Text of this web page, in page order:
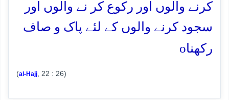
کرنے والوں اور رکوع کر نے والوں اور
سجود کرنے والوں کے لئے پاک و صاف
رکھناo
(al-Hajj , 22 : 26)